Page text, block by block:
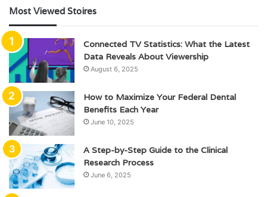
Most Viewed Stoires
Connected TV Statistics: What the Latest
Data Reveals About Viewership
August 6, 2025
How to Maximize Your Federal Dental
Benefits Each Year
June 10, 2025
A Step-by-Step Guide to the Clinical
Research Process
June 6, 2025